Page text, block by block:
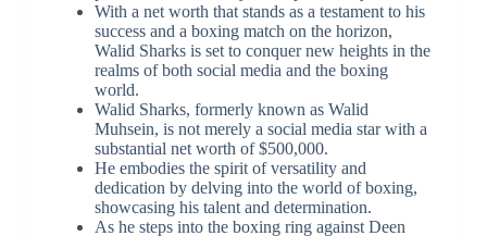
With a net worth that stands as a testament to his
success and a boxing match on the horizon,
Walid Sharks is set to conquer new heights in the
realms of both social media and the boxing
world.
Walid Sharks, formerly known as Walid
Muhsein, is not merely a social media star with a
substantial net worth of $500,000.
He embodies the spirit of versatility and
dedication by delving into the world of boxing,
showcasing his talent and determination.
As he steps into the boxing ring against Deen